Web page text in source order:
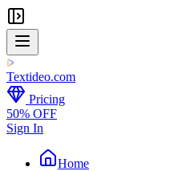
Textideo.com
Pricing
50% OFF
Sign In
Home